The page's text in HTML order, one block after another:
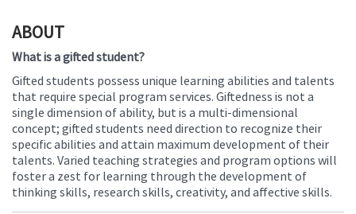
ABOUT
What is a gifted student?
Gifted students possess unique learning abilities and talents
that require special program services. Giftedness is not a
single dimension of ability, but is a multi-dimensional
concept; gifted students need direction to recognize their
specific abilities and attain maximum development of their
talents. Varied teaching strategies and program options will
foster a zest for learning through the development of
thinking skills, research skills, creativity, and affective skills.